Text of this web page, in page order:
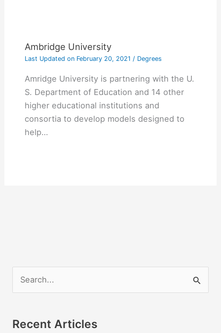
Ambridge University
Last Updated onFebruary 20, 2021 / Degrees
Amridge University is partnering with the U.
S. Department of Education and 14 other
higher educational institutions and
consortia to develop models designed to
help…
e
r
Recent Articles